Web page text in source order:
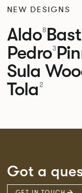
NEW DESIGNS
Aldo8
Pedro3
Sula
Tola 2
Got a